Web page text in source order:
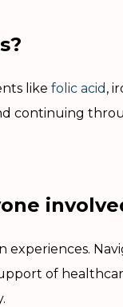
like folic acid ,
continuing
of